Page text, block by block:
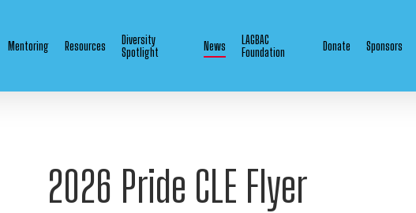
Mentoring Resources
Diversity
Spotlight
News
LAGBAC
Foundation
Donate Sponsors
2026 Pride CLE Flyer